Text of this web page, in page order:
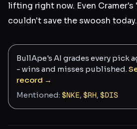
lifting right now. Even Cramer's
couldn't save the swoosh today.
BullApe's AI grades every pick
- wins and misses published.
record →
Mentioned: $NKE, $RH, $DIS